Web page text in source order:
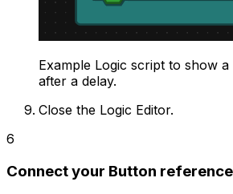
Example Logic script to show
after a delay.
Close the Logic Editor.
6
Connect your Button reference